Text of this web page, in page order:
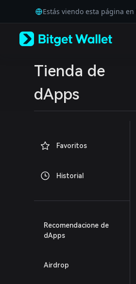
Tiếng Việt
Русский
Español (Latinoamérica)
Estás viendo esta página en
Tienda de
dApps
Favoritos
Historial
Recomendacione de
dApps
Airdrop